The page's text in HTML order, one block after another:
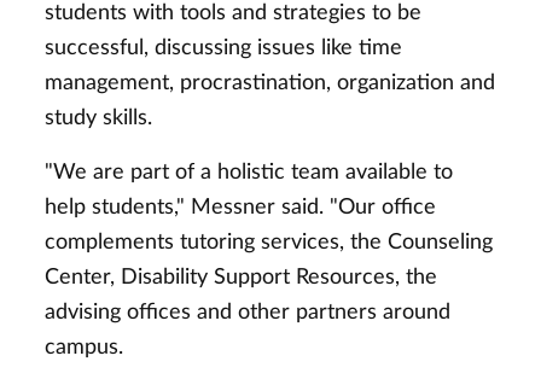
students with tools and strategies to be
successful, discussing issues like time
management, procrastination, organization and
study skills.
"We are part of a holistic team available to
help students," Messner said. "Our office
complements tutoring services, the Counseling
Center, Disability Support Resources, the
advising offices and other partners around
campus.